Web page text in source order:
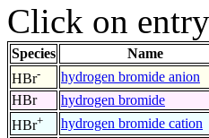
Click on
Species Name
HBr- hydrogen bromide anion
HBr
hydrogen bromide
HBr+ hydrogen bromide cation